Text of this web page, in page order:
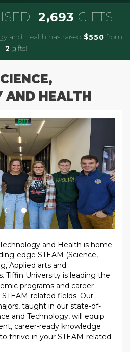
2,693 GIFTS
and Health has raised $550from
2 gifts!
AND HEALTH
and Health is home
edge STEAM (Science,
Applied arts and
Tiffin University is leading the
programs and career
related fields. Our
taught in our state-of-
and Technology, will equip
career-ready knowledge
thrive in your STEAM-related